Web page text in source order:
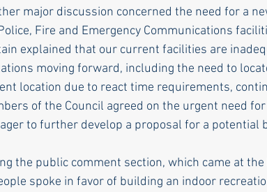
major discussion concerned the need for a
Fire and Emergency Communications
explained that our current facilities are
moving forward, including the need to
location due to react time requirements,
of the Council agreed on the urgent need
to further develop a proposal for a potential
the public comment section, which came at
spoke in favor of building an indoor